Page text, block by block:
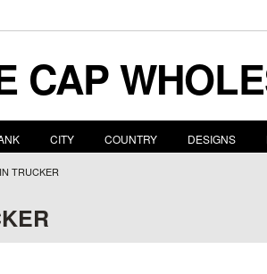
CAP
CITY COUNTRY DESIGNS
TRUCKER